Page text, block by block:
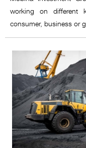
working on different
consumer, business or